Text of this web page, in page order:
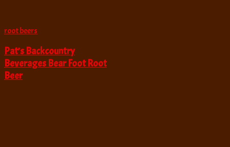
root beers
Pat’s Backcountry
Beverages Bear Foot Root
Beer